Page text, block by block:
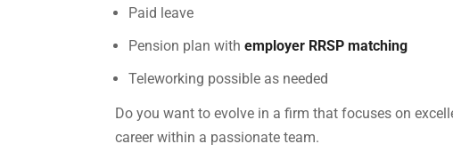
Paid leave
Pension plan with employer RRSP matching
Teleworking possible as needed
Do you want to evolve in a firm that focuses on
career within a passionate team.